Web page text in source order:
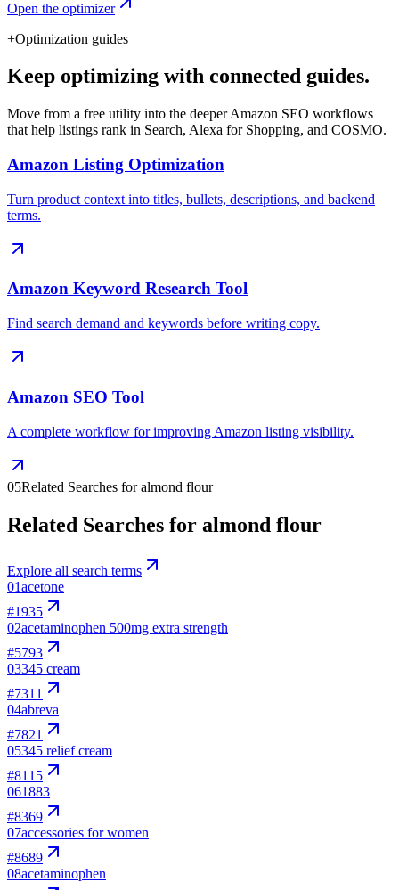
Open the optimizer
+Optimization guides
Keep optimizing with connected guides.
Move from a free utility into the deeper Amazon SEO workflows
that help listings rank in Search, Alexa for Shopping, and COSMO.
Amazon Listing Optimization
Turn product context into titles, bullets, descriptions, and backend
terms.
Amazon Keyword Research Tool
Find search demand and keywords before writing copy.
Amazon SEO Tool
A complete workflow for improving Amazon listing visibility.
05Related Searches for almond flour
Related Searches for almond flour
Explore all search terms
01acetone
#1935
02acetaminophen 500mg extra strength
#5793
03345 cream
#7311
04abreva
#7821
05345 relief cream
#8115
061883
#8369
07accessories for women
#8689
08acetaminophen